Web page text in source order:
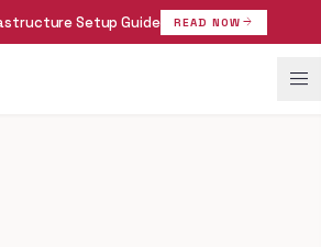
Setup Guide READ NOW arrow_forward
menu